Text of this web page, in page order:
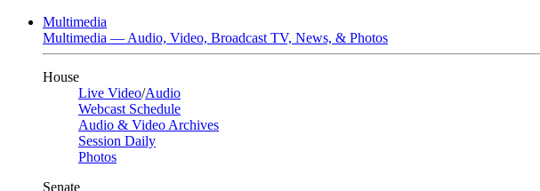
Multimedia
Multimedia — Audio, Video, Broadcast TV, News, & Photos
House
Live Video/Audio
Webcast Schedule
Audio & Video Archives
Session Daily
Photos
Senate